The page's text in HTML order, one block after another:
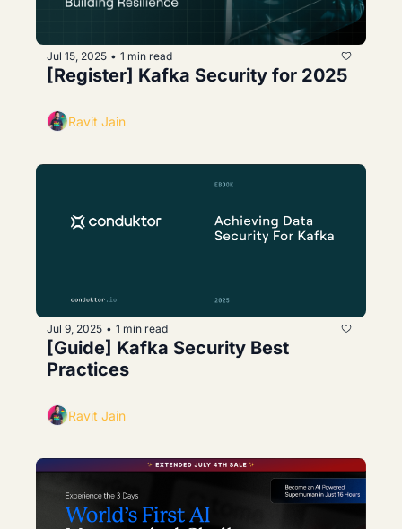
Jul 15, 2025 • 1 min read
[Register] Kafka Security for 2025
Ravit Jain
Jul 9, 2025 • 1 min read
[Guide] Kafka Security Best
Practices
Ravit Jain